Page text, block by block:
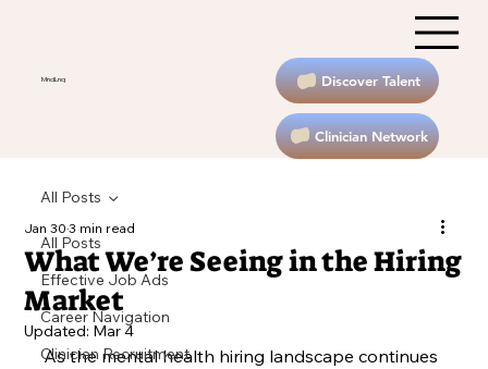
MndLnq Discover Talent
Clinician Network
All Posts
Effective Job Ads
Career Navigation
Clinician Recruitment
All Posts
What We’re Seeing in the Hiring
Market
Jan 303 min read
Updated: Mar 4
As the mental health hiring landscape continues